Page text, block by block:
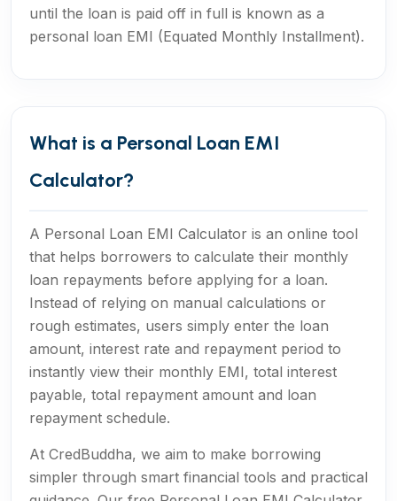
until the loan is paid off in full is known as a
personal loan EMI (Equated Monthly Installment).
What is a Personal Loan EMI
Calculator?
A Personal Loan EMI Calculator is an online tool
that helps borrowers to calculate their monthly
loan repayments before applying for a loan.
Instead of relying on manual calculations or
rough estimates, users simply enter the loan
amount, interest rate and repayment period to
instantly view their monthly EMI, total interest
payable, total repayment amount and loan
repayment schedule.
At CredBuddha, we aim to make borrowing
simpler through smart financial tools and practical